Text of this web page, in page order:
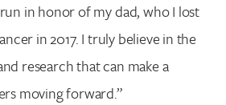
in honor of my dad, who I lost
in 2017. I truly believe in the
research that can make a
moving forward.”